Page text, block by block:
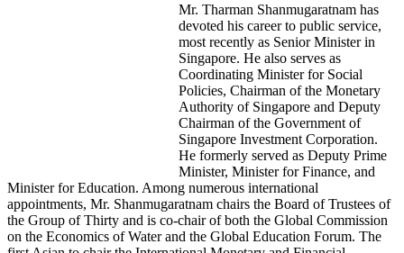
Mr. Tharman Shanmugaratnam has
devoted his career to public service,
most recently as Senior Minister in
Singapore. He also serves as
Coordinating Minister for Social
Policies, Chairman of the Monetary
Authority of Singapore and Deputy
Chairman of the Government of
Singapore Investment Corporation.
He formerly served as Deputy Prime
Minister, Minister for Finance, and
Minister for Education. Among numerous international
appointments, Mr. Shanmugaratnam chairs the Board of Trustees of
the Group of Thirty and is co-chair of both the Global Commission
on the Economics of Water and the Global Education Forum. The